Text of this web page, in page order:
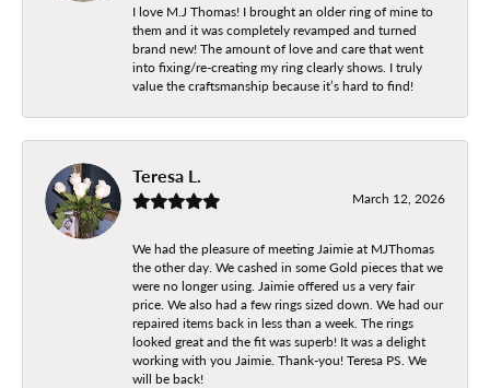
I love M.J Thomas! I brought an older ring of mine to
them and it was completely revamped and turned
brand new! The amount of love and care that went
into fixing/re-creating my ring clearly shows. I truly
value the craftsmanship because it’s hard to find!
Teresa L.
March 12, 2026
We had the pleasure of meeting Jaimie at MJThomas
the other day. We cashed in some Gold pieces that we
were no longer using. Jaimie offered us a very fair
price. We also had a few rings sized down. We had our
repaired items back in less than a week. The rings
looked great and the fit was superb! It was a delight
working with you Jaimie. Thank-you! Teresa PS. We
will be back!